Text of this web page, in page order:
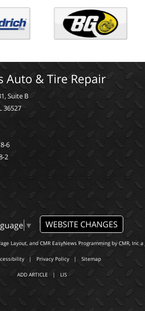
Auto & Tire Repair
Suite B
36527
6
2
▼ WEBSITE CHANGES
Layout, and CMR EasyNews Programming by CMR, Inca
| Privacy Policy| Sitemap
ADD ARTICLE | LIS